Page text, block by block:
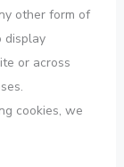
other form of
display
or across
cookies, we